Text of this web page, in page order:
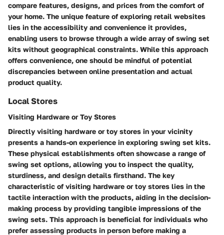
compare features, designs, and prices from the comfort of
your home. The unique feature of exploring retail websites
lies in the accessibility and convenience it provides,
enabling users to browse through a wide array of swing set
kits without geographical constraints. While this approach
offers convenience, one should be mindful of potential
discrepancies between online presentation and actual
product quality.
Local Stores
Visiting Hardware or Toy Stores
Directly visiting hardware or toy stores in your vicinity
presents a hands-on experience in exploring swing set kits.
These physical establishments often showcase a range of
swing set options, allowing you to inspect the quality,
sturdiness, and design details firsthand. The key
characteristic of visiting hardware or toy stores lies in the
tactile interaction with the products, aiding in the decision-
making process by providing tangible impressions of the
swing sets. This approach is beneficial for individuals who
prefer assessing products in person before making a